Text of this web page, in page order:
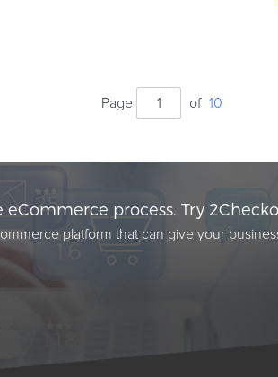
Page of 10
process. Try
platform that can give your